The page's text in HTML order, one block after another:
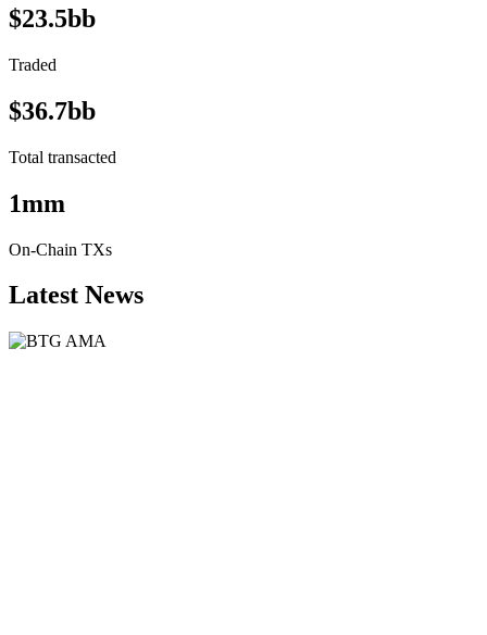
$23.5bb
Traded
$36.7bb
Total transacted
1mm
On-Chain TXs
Latest News